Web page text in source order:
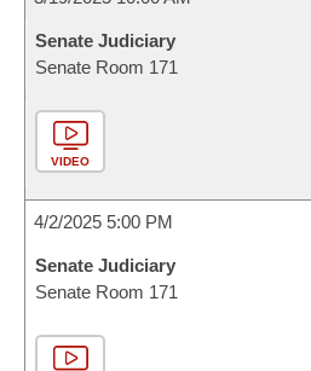
Senate Judiciary
Senate Room 171
VIDEO
4/2/2025 5:00 PM
Senate Judiciary
Senate Room 171